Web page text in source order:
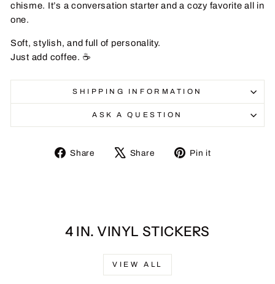
chisme. It’s a conversation starter and a cozy favorite all in
one.
Soft, stylish, and full of personality.
Just add coffee. ☕
SHIPPING INFORMATION
ASK A QUESTION
Share
Share
Share
Tweet Pin it
4 IN. VINYL STICKERS
VIEW ALL